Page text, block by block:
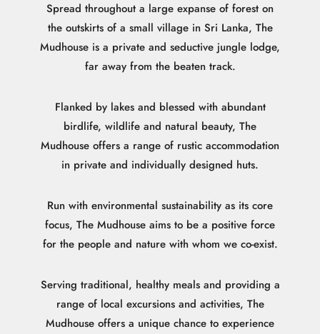
Spread throughout a large expanse of forest on
the outskirts of a small village in Sri Lanka, The
Mudhouse is a private and seductive jungle lodge,
far away from the beaten track.
Flanked by lakes and blessed with abundant
birdlife, wildlife and natural beauty, The
Mudhouse offers a range of rustic accommodation
in private and individually designed huts.
Run with environmental sustainability as its core
focus, The Mudhouse aims to be a positive force
for the people and nature with whom we co-exist.
Serving traditional, healthy meals and providing a
range of local excursions and activities, The
Mudhouse offers a unique chance to experience